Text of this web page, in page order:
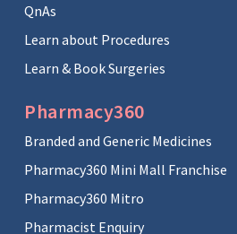
QnAs
Learn about Procedures
Learn & Book Surgeries
Pharmacy360
Branded and Generic Medicines
Pharmacy360 Mini Mall Franchise
Pharmacy360 Mitro
Pharmacist Enquiry